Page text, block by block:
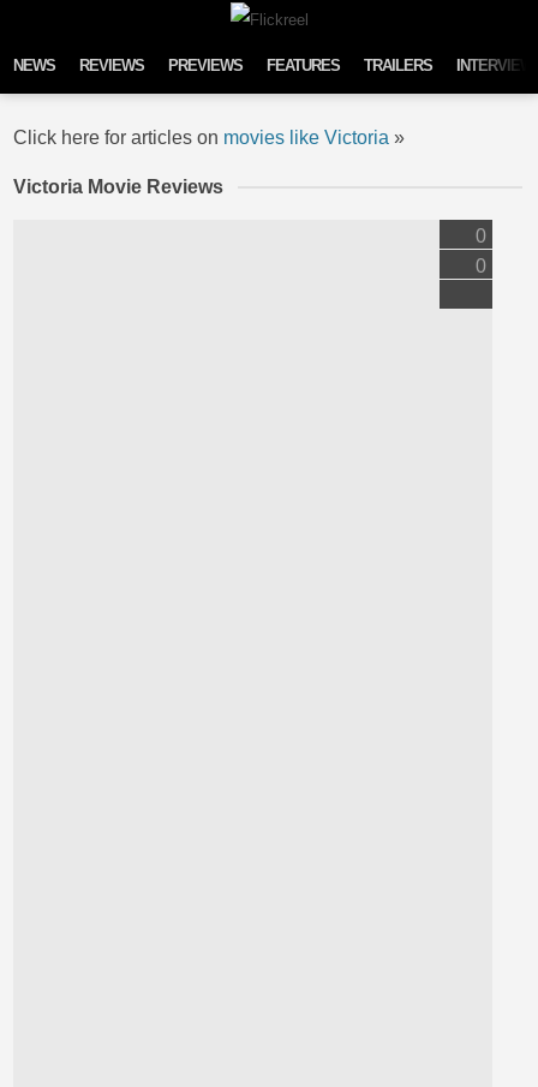
NEWS REVIEWS PREVIEWS FEATURES TRAILERS
Click here for articles on movies like Victoria »
Victoria Movie Reviews
0
0